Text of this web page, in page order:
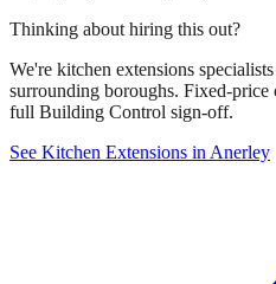
Thinking about hiring this out?
We're kitchen extensions
surrounding boroughs. Fixed-price
full Building Control sign-off.
See Kitchen Extensions in Anerley